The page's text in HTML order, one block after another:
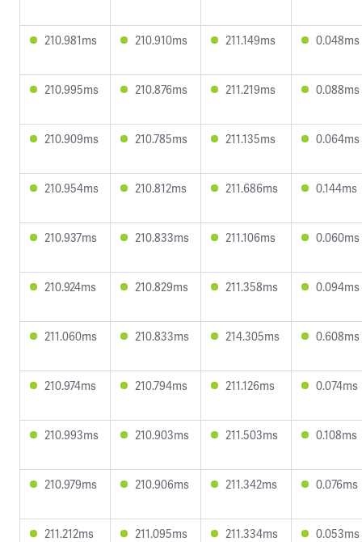
210.981ms 210.910ms 211.149ms 0.048ms
210.995ms 210.876ms 211.219ms 0.088ms
210.909ms 210.785ms 211.135ms 0.064ms
210.954ms 210.812ms 211.686ms 0.144ms
210.937ms 210.833ms 211.106ms 0.060ms
210.924ms 210.829ms 211.358ms 0.094ms
211.060ms 210.833ms 214.305ms 0.608ms
210.974ms 210.794ms 211.126ms 0.074ms
210.993ms 210.903ms 211.503ms 0.108ms
210.979ms 210.906ms 211.342ms 0.076ms
211.212ms 211.095ms 211.334ms 0.053ms